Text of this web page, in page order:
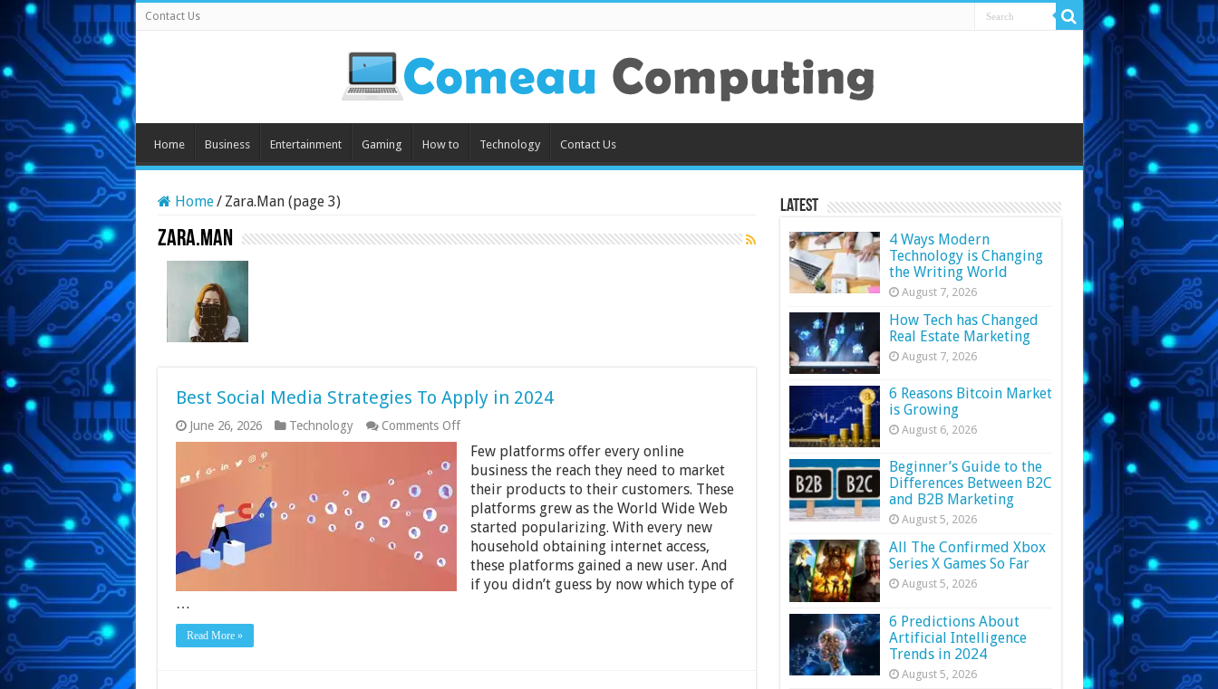
Contact Us
Home Business Entertainment Gaming How to Technology Contact Us
Home/ Zara.Man (page 3)
Zara.Man
Best Social Media Strategies To Apply in 2024
June 26, 2026 Technology Comments Offon
Social
Media
Strategies
To
Apply
2024
Few platforms offer every online
business the reach they need to market
their products to their customers. These
platforms grew as the World Wide Web
started popularizing. With every new
household obtaining internet access,
these platforms gained a new user. And
if you didn’t guess by now which type of
…
Read More »
Latest
4 Ways Modern
Technology is Changing
the Writing World
August 7, 2026
How Tech has Changed
Real Estate Marketing
August 7, 2026
6 Reasons Bitcoin Market
is Growing
August 6, 2026
Beginner’s Guide to the
Differences Between B2C
and B2B Marketing
August 5, 2026
All The Confirmed Xbox
Series X Games So Far
August 5, 2026
6 Predictions About
Artificial Intelligence
Trends in 2024
August 5, 2026